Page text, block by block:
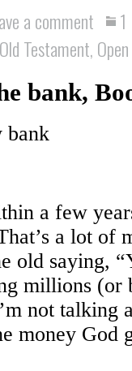
a comment
Old Testament, Open
bank,
bank
a few
a lot of
old saying,
millions
not talking
money